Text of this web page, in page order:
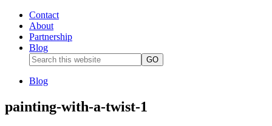
Contact
About
Partnership
Blog
Blog
painting-with-a-twist-1